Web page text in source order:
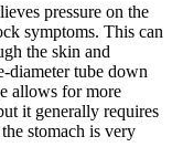
pressure on the
symptoms. This can
the skin and
diameter tube down
allows for more
it generally requires
stomach is very